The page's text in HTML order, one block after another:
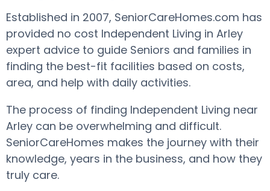
Established in 2007, SeniorCareHomes.com has
provided no cost Independent Living in Arley
expert advice to guide Seniors and families in
finding the best-fit facilities based on costs,
area, and help with daily activities.
The process of finding Independent Living near
Arley can be overwhelming and difficult.
SeniorCareHomes makes the journey with their
knowledge, years in the business, and how they
truly care.